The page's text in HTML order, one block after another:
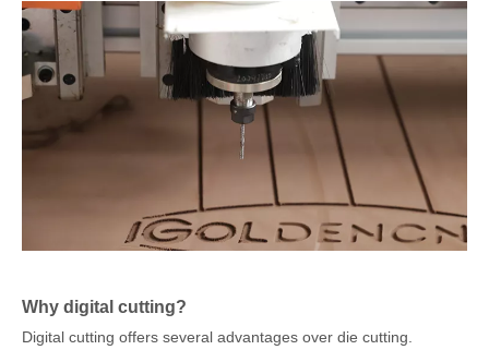
Why digital cutting?
Digital cutting offers several advantages over die cutting.